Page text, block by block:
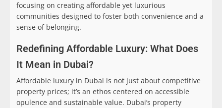
focusing on creating affordable yet luxurious
communities designed to foster both convenience and a
sense of belonging.
Redefining Affordable Luxury: What Does
It Mean in Dubai?
Affordable luxury in Dubai is not just about competitive
property prices; it’s an ethos centered on accessible
opulence and sustainable value. Dubai’s property